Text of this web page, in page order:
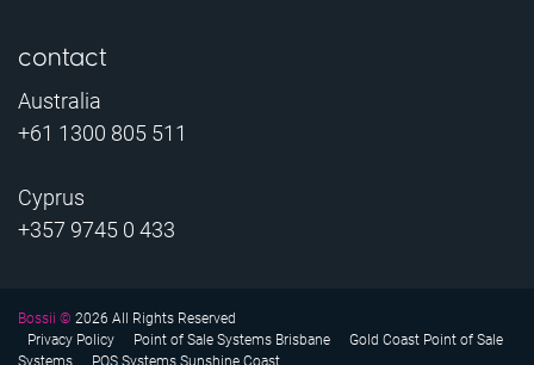
contact
Australia
+61 1300 805 511
Cyprus
+357 9745 0 433
Bossii © 2026 All Rights Reserved
Privacy Policy
Point of Sale Systems Brisbane
Gold Coast Point of Sale
Systems
POS Systems Sunshine Coast